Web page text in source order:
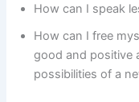
How can I speak
How can I free
good and positive
possibilities of a